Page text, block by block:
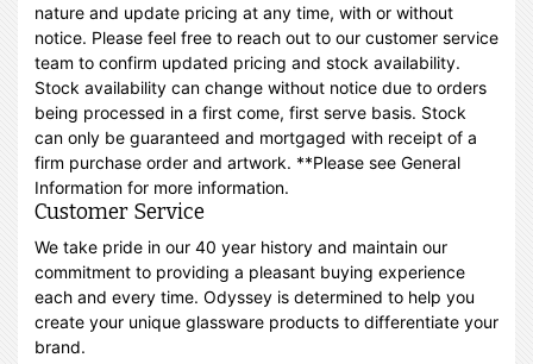
nature and update pricing at any time, with or without
notice. Please feel free to reach out to our customer service
team to confirm updated pricing and stock availability.
Stock availability can change without notice due to orders
being processed in a first come, first serve basis. Stock
can only be guaranteed and mortgaged with receipt of a
firm purchase order and artwork. **Please see General
Information for more information.
Customer Service
We take pride in our 40 year history and maintain our
commitment to providing a pleasant buying experience
each and every time. Odyssey is determined to help you
create your unique glassware products to differentiate your
brand.